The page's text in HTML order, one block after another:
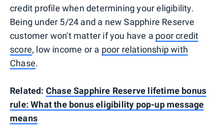
credit profile when determining your eligibility.
Being under 5/24 and a new Sapphire Reserve
customer won't matter if you have a poor credit
score, low income or a poor relationship with
Chase.
Related: Chase Sapphire Reserve lifetime bonus
rule: What the bonus eligibility pop-up message
means